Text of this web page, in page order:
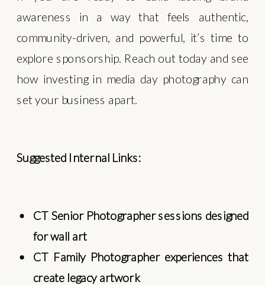
awareness in a way that feels authentic,
community-driven, and powerful, it’s time to
explore sponsorship. Reach out today and see
how investing in media day photography can
set your business apart.
Suggested Internal Links:
CT Senior Photographer sessions designed
for wall art
CT Family Photographer experiences that
create legacy artwork